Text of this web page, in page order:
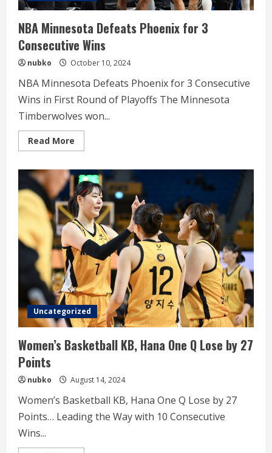
NBA Minnesota Defeats Phoenix for 3
Consecutive Wins
nubko October 10, 2024
NBA Minnesota Defeats Phoenix for 3 Consecutive
Wins in First Round of Playoffs The Minnesota
Timberwolves won...
Read More
more
Minnesota
Defeats
Phoenix
for
3
Consecutive
Wins
Uncategorized
Women’s Basketball KB, Hana One Q Lose by 27
Points
nubko August 14, 2024
Women’s Basketball KB, Hana One Q Lose by 27
Points… Leading the Way with 10 Consecutive
Wins...